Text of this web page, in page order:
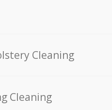
Cleaning
Cleaning